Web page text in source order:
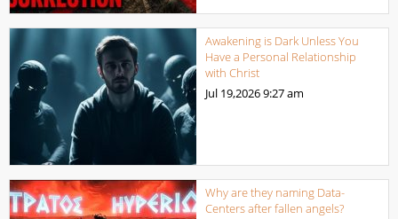
Awakening is Dark Unless You
Have a Personal Relationship
with Christ
Jul 19,20269:27 am
Why are they naming Data-
Centers after fallen angels?